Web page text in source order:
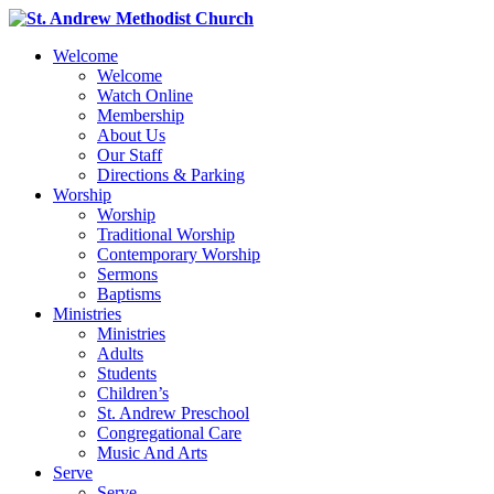
Welcome
Welcome
Watch Online
Membership
About Us
Our Staff
Directions & Parking
Worship
Worship
Traditional Worship
Contemporary Worship
Sermons
Baptisms
Ministries
Ministries
Adults
Students
Children’s
St. Andrew Preschool
Congregational Care
Music And Arts
Serve